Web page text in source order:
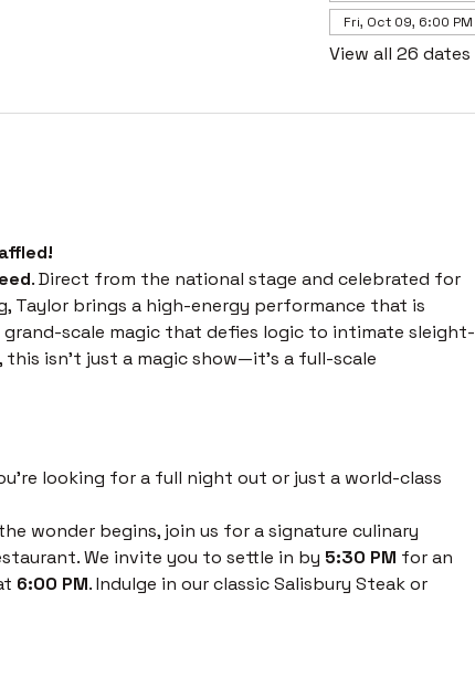
Fri, Oct 09, 6:00 PM
View all 26 dates
. Direct from the national stage and celebrated for
Taylor brings a high-energy performance that is
scale magic that defies logic to intimate sleight-
isn't just a magic show—it’s a full-scale
looking for a full night out or just a world-class
wonder begins, join us for a signature culinary
We invite you to settle in by 5:30 PM for an
6:00 PM. Indulge in our classic Salisbury Steak or